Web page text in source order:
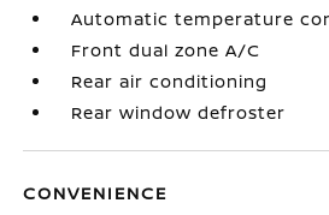
Automatic temperature
Front dual zone A/C
Rear air conditioning
Rear window defroster
CONVENIENCE